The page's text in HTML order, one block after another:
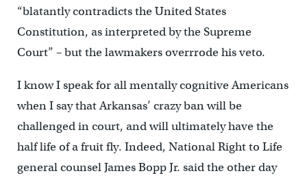
“blatantly contradicts the United States
Constitution, as interpreted by the Supreme
Court” – but the lawmakers overrrode his veto.
I know I speak for all mentally cognitive Americans
when I say that Arkansas’ crazy ban will be
challenged in court, and will ultimately have the
half life of a fruit fly. Indeed, National Right to Life
general counsel James Bopp Jr. said the other day